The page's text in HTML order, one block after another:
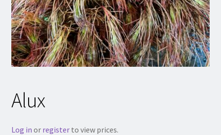
Alux
Log in or registerto view prices.